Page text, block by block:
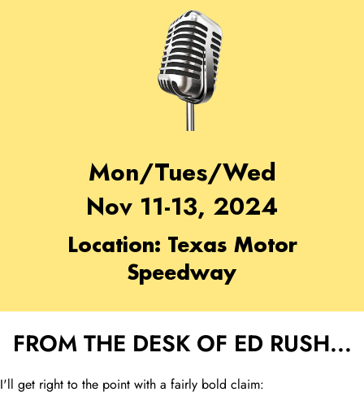
Mon/Tues/Wed
Nov 11-13, 2024
Location: Texas Motor
Speedway
FROM THE DESK OF ED RUSH...
I'll get right to the point with a fairly bold claim: